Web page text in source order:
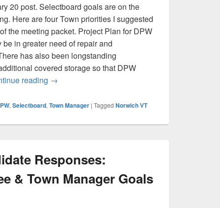
20 post. Selectboard goals are on the
Here are four Town priorities I suggested
the meeting packet. Project Plan for DPW
in greater need of repair and
has also been longstanding
covered storage so that DPW
reading A Simple Ask After Town Meeting: Adopt and
→
, Selectboard, Town Manager | Tagged Norwich VT
Responses:
& Town Manager Goals